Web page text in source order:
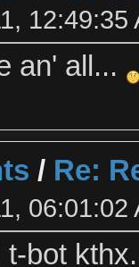
12:49:35
an' all...
/ Re:
06:01:02
t-bot kthx.